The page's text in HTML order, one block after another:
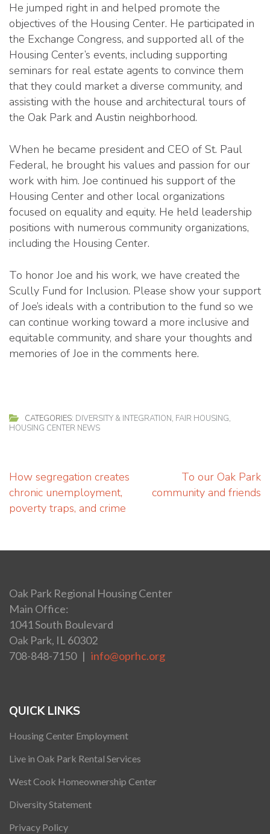
He jumped right in and helped promote the
objectives of the Housing Center. He participated in
the Exchange Congress, and supported all of the
Housing Center’s events, including supporting
seminars for real estate agents to convince them
that they could market a diverse community, and
assisting with the house and architectural tours of
the Oak Park and Austin neighborhood.
When he became president and CEO of St. Paul
Federal, he brought his values and passion for our
work with him. Joe continued his support of the
Housing Center and other local organizations
focused on equality and equity. He held leadership
positions with numerous community organizations,
including the Housing Center.
To honor Joe and his work, we have created the
Scully Fund for Inclusion. Please show your support
of Joe’s ideals with a contribution to the fund so we
can continue working toward a more inclusive and
equitable community, and share your thoughts and
memories of Joe in the comments here.
CATEGORIES: DIVERSITY & INTEGRATION, FAIR HOUSING,
HOUSING CENTER NEWS
Post
navigation
How segregation creates
chronic unemployment,
poverty traps, and crime
To our Oak Park
community and friends
Oak Park Regional Housing Center
Main Office:
1041 South Boulevard
Oak Park, IL 60302
708-848-7150 | info@oprhc.org
QUICK LINKS
Housing Center Employment
Live in Oak Park Rental Services
West Cook Homeownership Center
Diversity Statement
Privacy Policy